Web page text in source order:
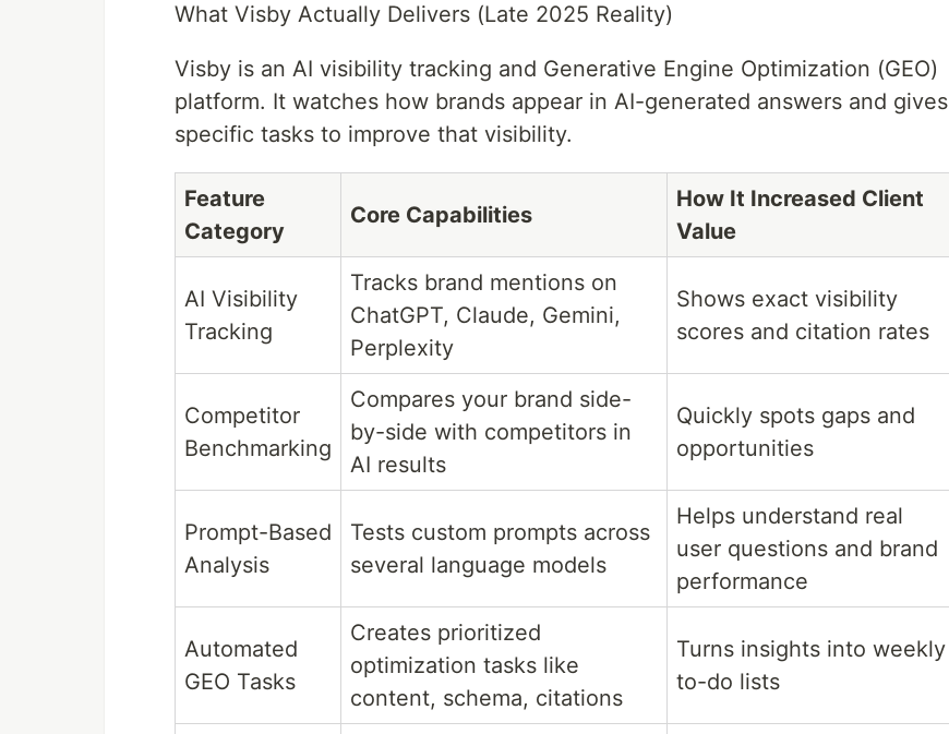
What Visby Actually Delivers (Late 2025 Reality)
Visby is an AI visibility tracking and Generative Engine Optimization (GEO)
platform. It watches how brands appear in AI-generated answers and gives
specific tasks to improve that visibility.
Feature
Category
Core Capabilities
How It Increased Client
Value
AI Visibility
Tracking
Tracks brand mentions on
ChatGPT, Claude, Gemini,
Perplexity
Shows exact visibility
scores and citation rates
Competitor
Benchmarking
Compares your brand side-
by-side with competitors in
AI results
Quickly spots gaps and
opportunities
Prompt-Based
Analysis
Tests custom prompts across
several language models
Helps understand real
user questions and brand
performance
Automated
GEO Tasks
Creates prioritized
optimization tasks like
content, schema, citations
Turns insights into weekly
to-do lists